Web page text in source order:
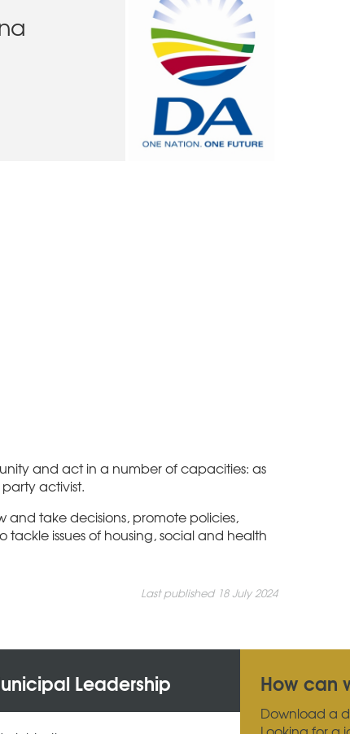
and act in a number of capacities: as
activist.
and take decisions, promote policies,
issues of housing, social and health
Last published 18 July 2024
Leadership How can
Download a